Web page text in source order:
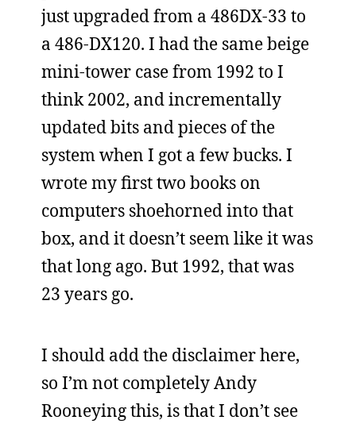
just upgraded from a 486DX-33 to
a 486-DX120. I had the same beige
mini-tower case from 1992 to I
think 2002, and incrementally
updated bits and pieces of the
system when I got a few bucks. I
wrote my first two books on
computers shoehorned into that
box, and it doesn’t seem like it was
that long ago. But 1992, that was
23 years go.
I should add the disclaimer here,
so I’m not completely Andy
Rooneying this, is that I don’t see